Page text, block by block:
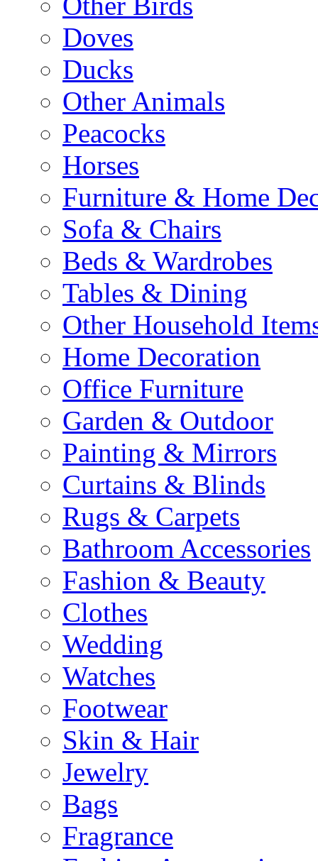
Doves
Ducks
Other Animals
Peacocks
Horses
Furniture & Home
Sofa & Chairs
Beds & Wardrobes
Tables & Dining
Other Household
Home Decoration
Office Furniture
Garden & Outdoor
Painting & Mirrors
Curtains & Blinds
Rugs & Carpets
Bathroom Accessories
Fashion & Beauty
Clothes
Wedding
Watches
Footwear
Skin & Hair
Jewelry
Bags
Fragrance